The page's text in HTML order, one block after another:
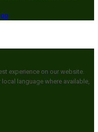
experience on our website.
language where available,